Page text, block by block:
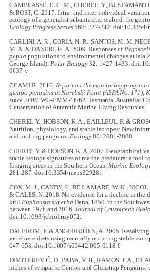
CAMPRASSE, E. C. M., CHEREL, Y.,
& BOST, C. 2017. Intra- and inter-individual
ecology of a generalist subantarctic seabird, the
Ecology Progress Series568: 227-242. doi:10.3354/
CARLINI, A. R., CORIA, N. R., SANTOS, M. M.
M. A. & DANERI, G. A. 2009. Responses of
papua populations to environmental changes at Isla
George Island). Polar Biology 32: 1427-1433.
0637-y
CCAMLR. 2016. Report on the monitoring program
gentoo penguins at Narębski Point (ASPA No. 171),
since 2006. WG-EMM-16/62. Tasmania, Australia:
Conservation of Antarctic Marine Living Resources.
CHEREL Y., HOBSON, K. A., BAILLEUL, F. &
Nutrition, physiology, and stable isotopes: New
and molting penguins. Ecology86: 2881-2888.
CHEREL Y. & HOBSON, K. A. 2007. Geographical
stable isotope signatures of marine predators: a tool
foraging areas in the Southern Ocean. Marine
281-287. doi:10.3354/meps329281
COX, M. J., CANDY, S., DE LA MARE, W. K., NICOL,
& GALES, N. 2018. No evidence for a decline in the
krill Euphausia superbaDana, 1850, in the
between 1976 and 2016.Journal of Crustacean
doi:10.1093/jcbiol/ruy072.
DALERUM, F. & ANGERBJÖRN, A. 2005.
vertebrate diets using naturally occurring stable
647-658. doi:10.1007/s00442-005-0118-0
DIMITRIJEVIĆ, D., PAIVA, V. H., RAMOS, J. A., ET
niches of sympatric Gentoo and Chinstrap Penguins: